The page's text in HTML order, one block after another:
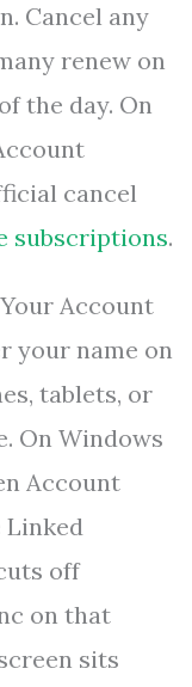
Cancel any
renew on
the day. On
cancel
subscriptions.
Account
your name on
tablets, or
On Windows
Account
Linked
off
on that
sits